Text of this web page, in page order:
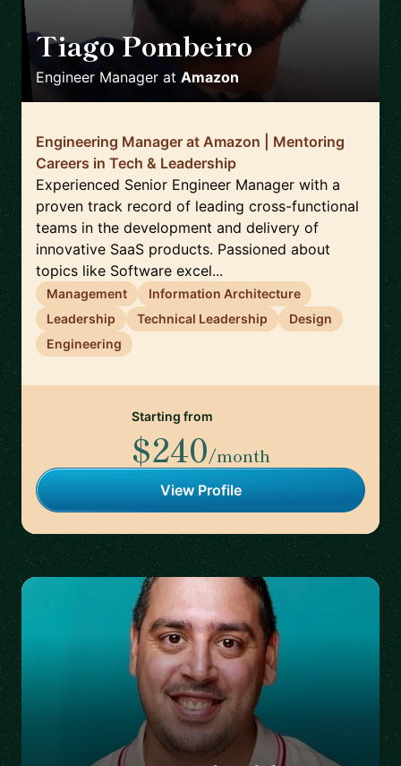
Tiago Pombeiro 🇪🇸
Engineer Manager at Amazon
Engineering Manager at Amazon | Mentoring
Careers in Tech & Leadership
Experienced Senior Engineer Manager with a
proven track record of leading cross-functional
teams in the development and delivery of
innovative SaaS products. Passioned about
topics like Software excel...
Management
Information Architecture
Leadership
Technical Leadership
Design
Engineering
Starting from
$240/month
View Profile